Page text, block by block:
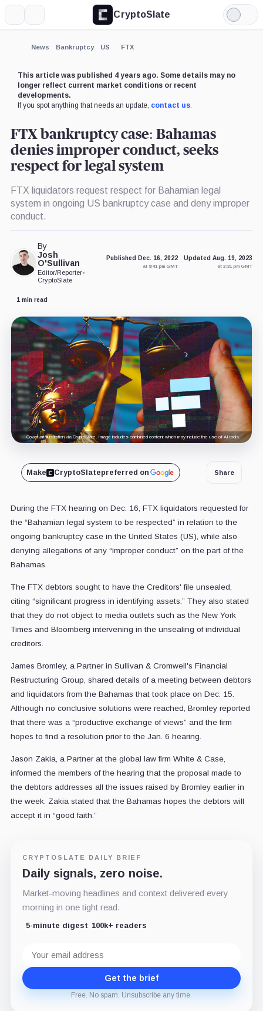
CryptoSlate
Light
Mode
News Bankruptcy US FTX
This article was published 4 years ago. Some details may no
longer reflect current market conditions or recent
developments.
If you spot anything that needs an update, contact us.
FTX bankruptcy case: Bahamas
denies improper conduct, seeks
respect for legal system
FTX liquidators request respect for Bahamian legal
system in ongoing US bankruptcy case and deny improper
conduct.
By
Josh
O'Sullivan
Editor/Reporter•
CryptoSlate
Published Dec. 16, 2022
at 9:41 pm GMT
Updated Aug. 19, 2023
at 3:31 pm GMT
1 min read
Cover art/illustration via CryptoSlate. Image includes combined content which may include the use of AI tools.
Make CryptoSlatepreferred on Share
During the FTX hearing on Dec. 16, FTX liquidators requested for
the “Bahamian legal system to be respected” in relation to the
ongoing bankruptcy case in the United States (US), while also
denying allegations of any “improper conduct” on the part of the
Bahamas.
The FTX debtors sought to have the Creditors' file unsealed,
citing “significant progress in identifying assets.” They also stated
that they do not object to media outlets such as the New York
Times and Bloomberg intervening in the unsealing of individual
creditors.
James Bromley, a Partner in Sullivan & Cromwell's Financial
Restructuring Group, shared details of a meeting between debtors
and liquidators from the Bahamas that took place on Dec. 15.
Although no conclusive solutions were reached, Bromley reported
that there was a “productive exchange of views” and the firm
hopes to find a resolution prior to the Jan. 6 hearing.
Jason Zakia, a Partner at the global law firm White & Case,
informed the members of the hearing that the proposal made to
the debtors addresses all the issues raised by Bromley earlier in
the week. Zakia stated that the Bahamas hopes the debtors will
accept it in “good faith.”
CRYPTOSLATE DAILY BRIEF
Daily signals, zero noise.
Market-moving headlines and context delivered every
morning in one tight read.
5-minute digest 100k+ readers
address
Get the brief
Free. No spam. Unsubscribe any time.
Expand